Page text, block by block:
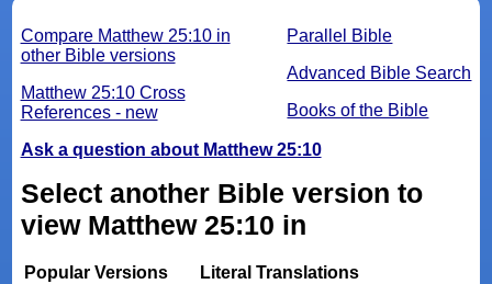
Parallel Bible
Advanced Bible Search
Books of the Bible
Compare Matthew 25:10 in
other Bible versions
Matthew 25:10 Cross
References - new
Ask a question about Matthew 25:10
Select another Bible version to
view Matthew 25:10 in
Popular Versions
Literal Translations